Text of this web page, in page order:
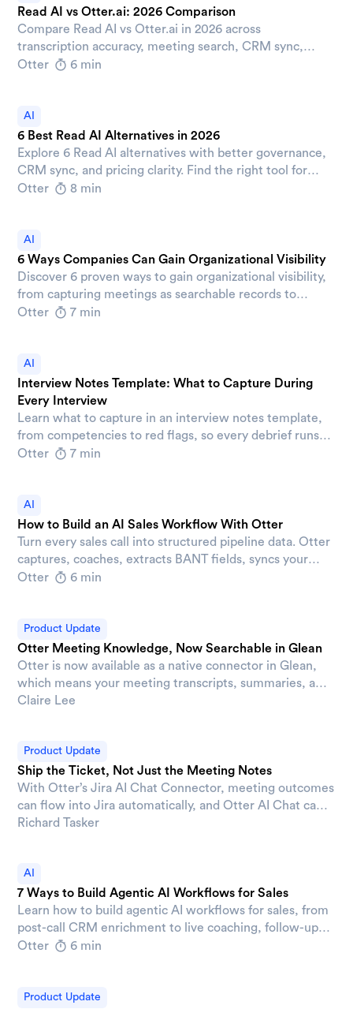
Read AI vs Otter.ai: 2026 Comparison
Compare Read AI vs Otter.ai in 2026 across
transcription accuracy, meeting search, CRM sync,
pricing, and security to pick the right AI meeting
Otter 6 min
AI
6 Best Read AI Alternatives in 2026
Explore 6 Read AI alternatives with better governance,
CRM sync, and pricing clarity. Find the right tool for
your team's post-meeting workflows.
Otter 8 min
AI
6 Ways Companies Can Gain Organizational Visibility
Discover 6 proven ways to gain organizational visibility,
from capturing meetings as searchable records to
connecting decisions, action items, and AI tools across
Otter 7 min
AI
Interview Notes Template: What to Capture During
Every Interview
Learn what to capture in an interview notes template,
from competencies to red flags, so every debrief runs
on evidence instead of impressions.
Otter 7 min
AI
How to Build an AI Sales Workflow With Otter
Turn every sales call into structured pipeline data. Otter
captures, coaches, extracts BANT fields, syncs your
CRM, and drafts follow-ups automatically.
Otter 6 min
Product Update
Otter Meeting Knowledge, Now Searchable in Glean
Otter is now available as a native connector in Glean,
which means your meeting transcripts, summaries, and
action items are searchable in Glean alongside
Claire Lee
Product Update
Ship the Ticket, Not Just the Meeting Notes
With Otter’s Jira AI Chat Connector, meeting outcomes
can flow into Jira automatically, and Otter AI Chat can
pull live Jira context into any conversation. This means
Richard Tasker
AI
7 Ways to Build Agentic AI Workflows for Sales
Learn how to build agentic AI workflows for sales, from
post-call CRM enrichment to live coaching, follow-up
drafting, and AE-to-CS handoffs.
Otter 6 min
Product Update